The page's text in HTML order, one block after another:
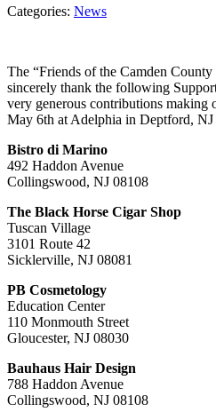
Categories: News
The “Friends of the Camden
sincerely thank the following
very generous contributions making
May 6th at Adelphia in Deptford, NJ
Bistro di Marino
492 Haddon Avenue
Collingswood, NJ 08108
The Black Horse Cigar Shop
Tuscan Village
3101 Route 42
Sicklerville, NJ 08081
PB Cosmetology
Education Center
110 Monmouth Street
Gloucester, NJ 08030
Bauhaus Hair Design
788 Haddon Avenue
Collingswood, NJ 08108